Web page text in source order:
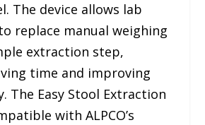
The device allows lab
replace manual weighing
extraction step,
time and improving
The Easy Stool Extraction
with ALPCO’s